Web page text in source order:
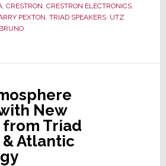
the
, CRESTRON, CRESTRON ELECTRONICS,
PEXTON, TRIAD SPEAKERS, UTZ
New
from Triad
Atlantic